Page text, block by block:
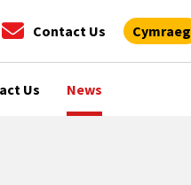
Contact Us Cymraeg
Us News